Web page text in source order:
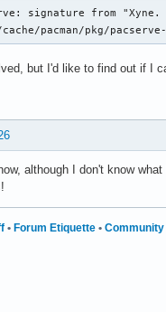
signature from
pacman/pkg/
but I'd like to find out if I
although I don't know
• Forum Etiquette • Community